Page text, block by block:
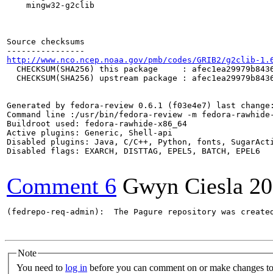
    mingw32-g2clib
Source checksums
http://www.nco.ncep.noaa.gov/pmb/codes/GRIB2/g2clib-
CHECKSUM(SHA256) this package     :
CHECKSUM(SHA256) upstream package :
Generated by fedora-review 0.6.1 (f03e4e7) last
Command line :/usr/bin/fedora-review -m fedora-
Buildroot used: fedora-rawhide-x86_64
Active plugins: Generic, Shell-api
Disabled plugins: Java, C/C++, Python, fonts,
Disabled flags: EXARCH, DISTTAG, EPEL5, BATCH, EPEL6
Comment 6 Gwyn Ciesla
(fedrepo-req-admin):  The Pagure repository was
Note
You need to log in before you can comment on or make changes